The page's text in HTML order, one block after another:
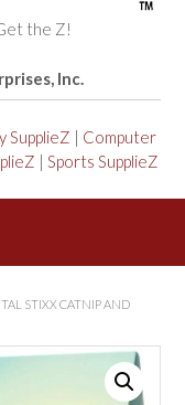
the Z!
Inc.
SupplieZ | Computer
| Sports SupplieZ
STIXX CATNIP AND